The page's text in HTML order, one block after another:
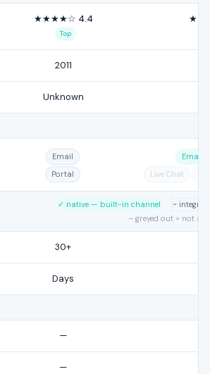
★★★★☆ 4.4
Top
2011
Unknown
Email
Portal
Email
Live Chat
✓ native — built-in channel
~
– greyed out = not
30+
Days
—
—